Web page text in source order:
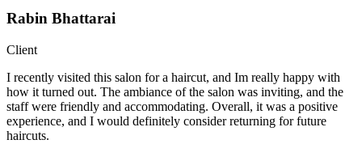
Rabin Bhattarai
Client
I recently visited this salon for a haircut, and Im really happy with
how it turned out. The ambiance of the salon was inviting, and the
staff were friendly and accommodating. Overall, it was a positive
experience, and I would definitely consider returning for future
haircuts.